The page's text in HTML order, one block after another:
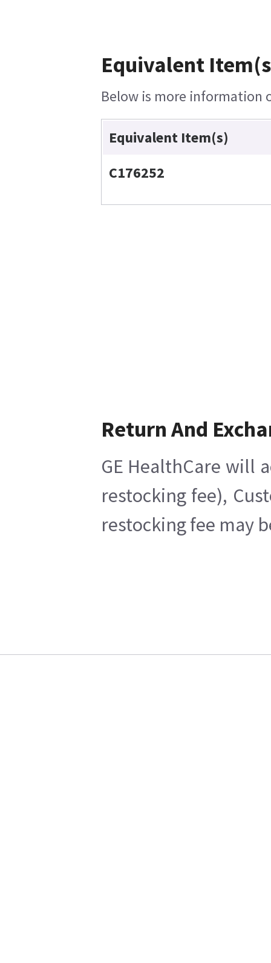
Equivalent
Below is more information
Equivalent Item(s)
C176252
Return And
GE HealthCare will
restocking fee),
restocking fee may